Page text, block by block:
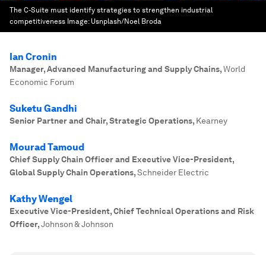
The C-Suite must identify strategies to strengthen industrial
competitiveness Image: Usnplash/Noel Broda
Ian Cronin
Manager, Advanced Manufacturing and Supply Chains,World
Economic Forum
Suketu Gandhi
Senior Partner and Chair, Strategic Operations, Kearney
Mourad Tamoud
Chief Supply Chain Officer and Executive Vice-President,
Global Supply Chain Operations,Schneider Electric
Kathy Wengel
Executive Vice-President, Chief Technical Operations and Risk
Officer,Johnson & Johnson